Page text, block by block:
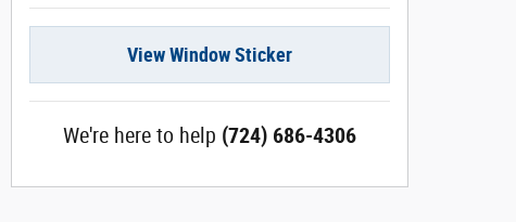
View Window Sticker
We're here to help (724) 686-4306